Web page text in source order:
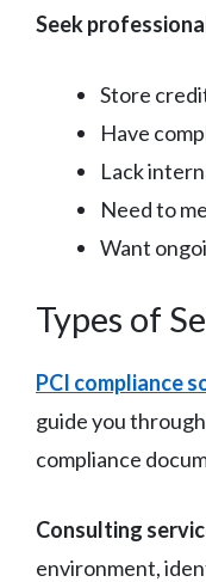
Seek
Store
Have
Lack
Need to
Want
Types of
PCI compliance
guide you
compliance
Consulting
environment,